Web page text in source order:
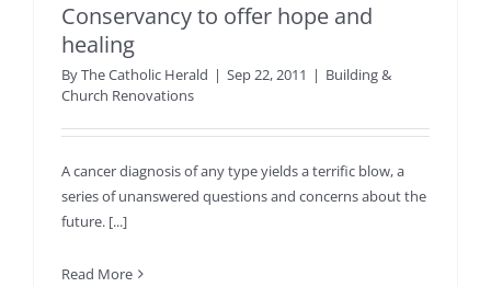
Conservancy to offer hope and
healing
ByThe Catholic Herald | Sep 22, 2011 | Building &
Church Renovations
A cancer diagnosis of any type yields a terrific blow, a
series of unanswered questions and concerns about the
future. [...]
Read More